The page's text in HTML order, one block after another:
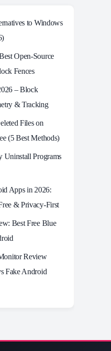
to Windows
Open‑Source
Fences
– Block
& Tracking
Files on
(5 Best Methods)
Uninstall Programs
Apps in 2026:
& Privacy-First
Best Free Blue
Review
Fake Android